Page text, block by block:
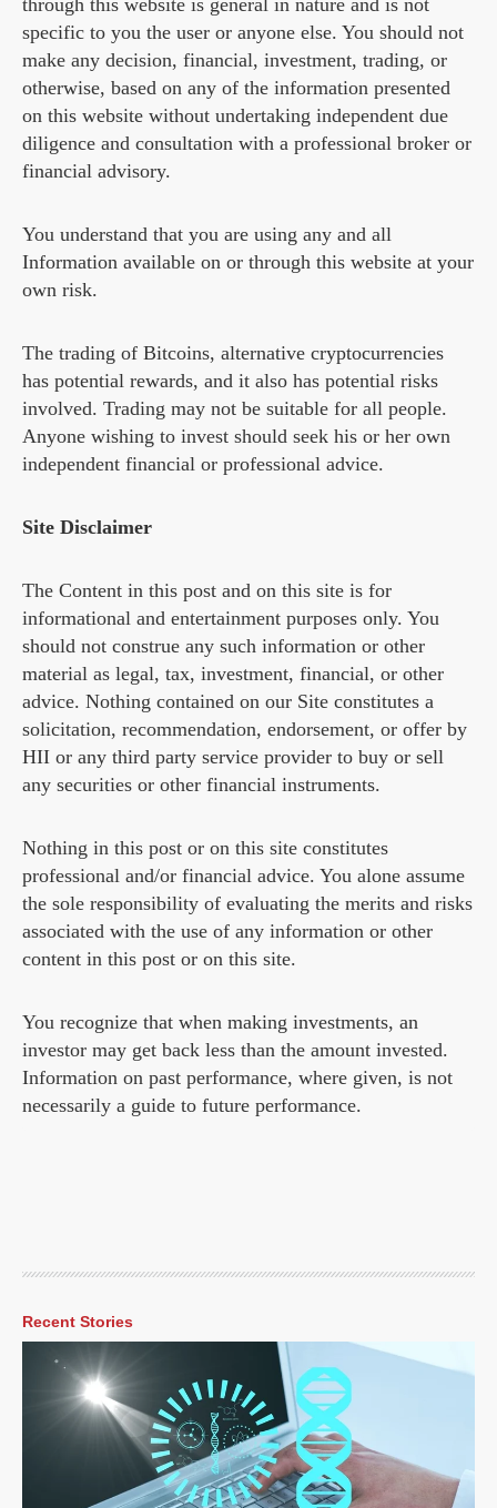
through this website is general in nature and is not
specific to you the user or anyone else. You should not
make any decision, financial, investment, trading, or
otherwise, based on any of the information presented
on this website without undertaking independent due
diligence and consultation with a professional broker or
financial advisory.
You understand that you are using any and all
Information available on or through this website at your
own risk.
The trading of Bitcoins, alternative cryptocurrencies
has potential rewards, and it also has potential risks
involved. Trading may not be suitable for all people.
Anyone wishing to invest should seek his or her own
independent financial or professional advice.
Site Disclaimer
The Content in this post and on this site is for
informational and entertainment purposes only. You
should not construe any such information or other
material as legal, tax, investment, financial, or other
advice. Nothing contained on our Site constitutes a
solicitation, recommendation, endorsement, or offer by
HII or any third party service provider to buy or sell
any securities or other financial instruments.
Nothing in this post or on this site constitutes
professional and/or financial advice. You alone assume
the sole responsibility of evaluating the merits and risks
associated with the use of any information or other
content in this post or on this site.
You recognize that when making investments, an
investor may get back less than the amount invested.
Information on past performance, where given, is not
necessarily a guide to future performance.
Recent Stories